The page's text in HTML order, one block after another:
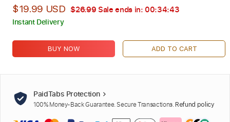
$19.99 USD $26.99 Sale ends in: 00:34:42
Instant Delivery
BUY NOW ADD TO CART
PaidTabs Protection
100% Money-Back Guarantee. Secure Transactions. Refund policy